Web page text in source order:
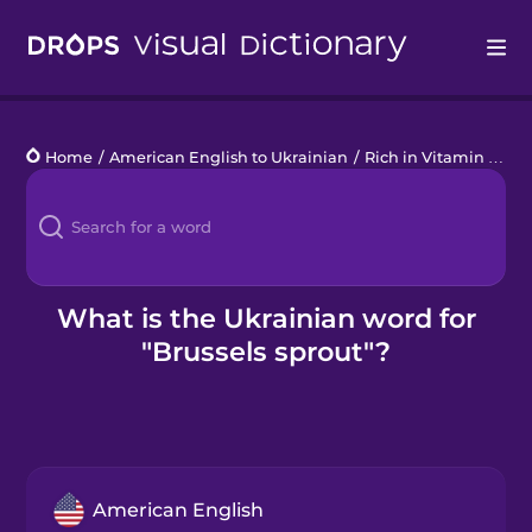
Languages
Blog
Kahoot!
Home / American English to Ukrainian / Rich in Vitamin C
What is the Ukrainian word for
"Brussels sprout"?
American English